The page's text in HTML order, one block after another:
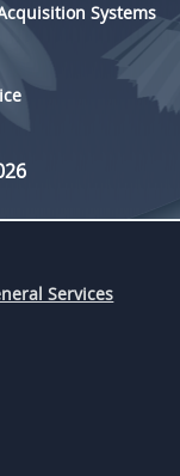
Systems
Services